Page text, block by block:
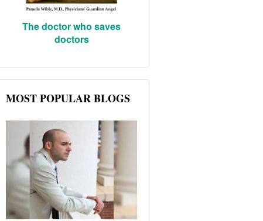
The doctor who saves
doctors
MOST POPULAR BLOGS